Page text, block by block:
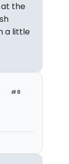
the
a little
#8